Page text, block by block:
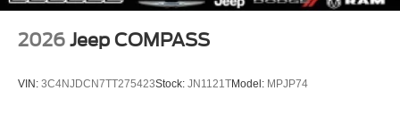
2026 Jeep COMPASS
VIN: 3C4NJDCN7TT275423Stock: JN1121TModel: MPJP74